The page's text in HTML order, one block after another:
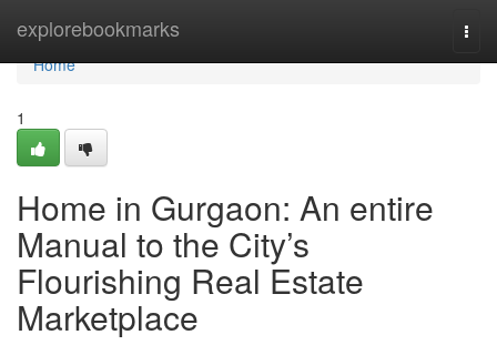
explorebookmarks
Home
Home
1
Home in Gurgaon: An entire
Manual to the City’s
Flourishing Real Estate
Marketplace